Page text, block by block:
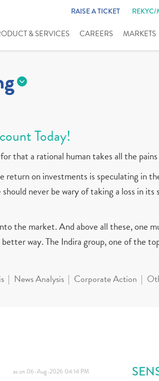
RAISE A TICKET
& SERVICES CAREERS MARKETS
Today!
that a rational human takes all the
return on investments is speculating in
never be wary of taking a loss in
the market. And above all these, one
way. The Indira group, one of the
News Analysis Corporate Action
as on 06-Aug-2026 04:14 PM